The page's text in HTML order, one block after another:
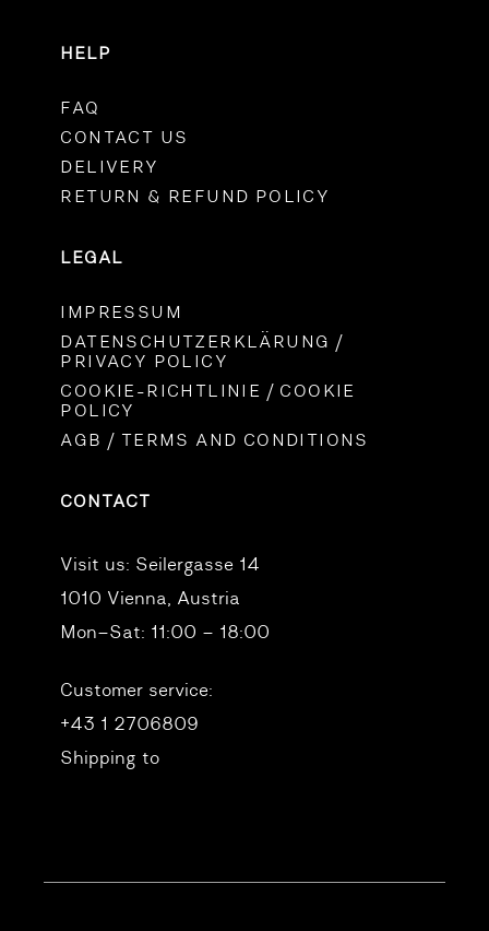
HELP
FAQ
CONTACT US
DELIVERY
RETURN & REFUND POLICY
LEGAL
IMPRESSUM
DATENSCHUTZERKLÄRUNG /
PRIVACY POLICY
COOKIE-RICHTLINIE / COOKIE
POLICY
AGB / TERMS AND CONDITIONS
CONTACT
Visit us: Seilergasse 14
1010 Vienna, Austria
Mon–Sat: 11:00 – 18:00
Customer service:
+43 1 2706809
Shipping to